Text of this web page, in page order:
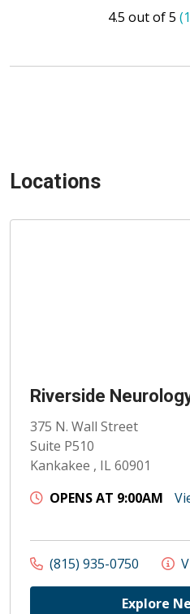
Provider Ratings
4.5 out of 5
Locations
Riverside
375 N. Wall Street
Suite P510
Kankakee , IL 60901
OPENS AT 9:00AM
(815) 935-0750
Explore